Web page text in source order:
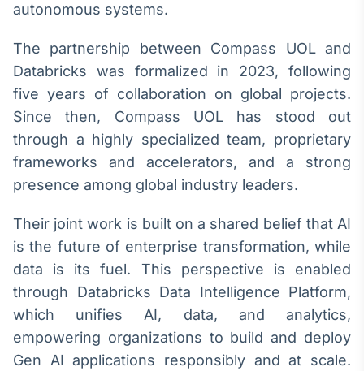
ativos
Broadcast
Datafeed
APIs para
integração de
conteúdos e
dados
Broadcast
Ticker
Cotações e
headlines de
notícias
Broadcast
Widgets
autonomous systems.
The partnership between Compass UOL and
Databricks was formalized in 2023, following
five years of collaboration on global projects.
Since then, Compass UOL has stood out
through a highly specialized team, proprietary
frameworks and accelerators, and a strong
presence among global industry leaders.
Their joint work is built on a shared belief that AI
is the future of enterprise transformation, while
data is its fuel. This perspective is enabled
through Databricks Data Intelligence Platform,
which unifies AI, data, and analytics,
empowering organizations to build and deploy
Gen AI applications responsibly and at scale.